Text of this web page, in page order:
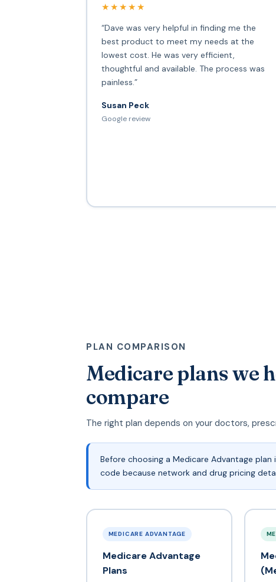
★★★★★
“Dave was very helpful in finding me the
best product to meet my needs at the
lowest cost. He was very efficient,
thoughtful and available. The process was
painless.”
Susan Peck
Google review
PLAN COMPARISON
Medicare plans we
compare
The right plan depends on your doctors,
Before choosing a Medicare Advantage
code because network and drug pricing
MEDICARE ADVANTAGE
Medicare Advantage
Plans